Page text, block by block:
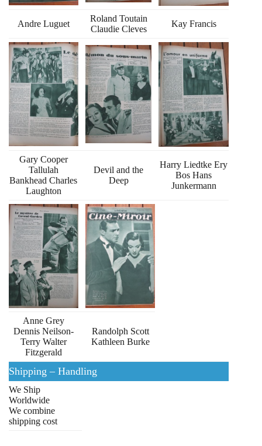
Andre Luguet
Roland Toutain
Claudie Cleves
Kay Francis
Gary Cooper
Tallulah
Bankhead Charles
Laughton
Devil and the
Deep
Harry Liedtke Ery
Bos Hans
Junkermann
Anne Grey
Dennis Neilson-
Terry Walter
Fitzgerald
Randolph Scott
Kathleen Burke
Shipping – Handling
We Ship
Worldwide
We combine
shipping cost